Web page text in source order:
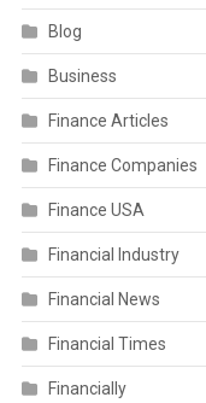
Blog
Business
Finance Articles
Finance Companies
Finance USA
Financial Industry
Financial News
Financial Times
Financially